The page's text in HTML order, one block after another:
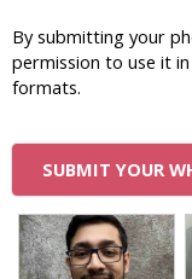
i
c
By submitting your
permission to use it
formats.
SUBMIT YOUR
P